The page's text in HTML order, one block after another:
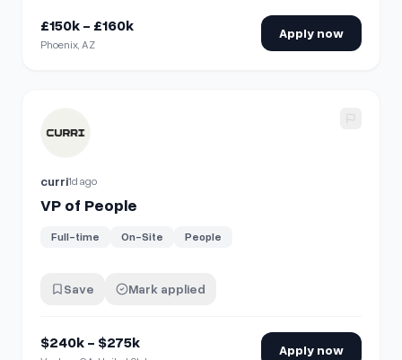
£150k - £160k
Phoenix, AZ
Apply now
curri1d ago
VP of People
Full-time On-Site People
Save Mark applied
$240k - $275k Apply now